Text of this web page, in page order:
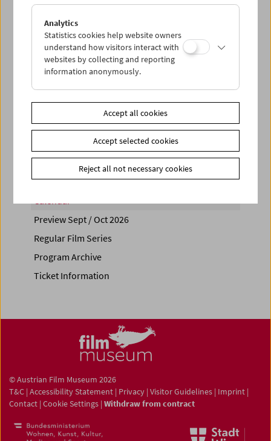
Sat 1.10.
Sun 2.10.
PROGRAM OVERVIEW
Share on
Calendar
Preview Sept / Oct 2026
Regular Film Series
Program Archive
Ticket Information
© Austrian Film Museum 2026
T&C | Accessibility Statement | Privacy | Visitor Guidelines | Imprint |
Contact | Cookie Settings | Withdraw from contract
Analytics
Statistics cookies help website owners
understand how visitors interact with
websites by collecting and reporting
information anonymously.
Accept all cookies
Accept selected cookies
Reject all not necessary cookies